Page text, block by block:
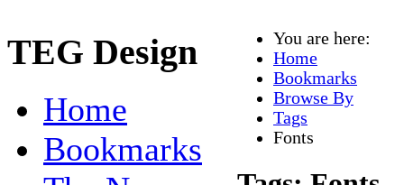
TEG Design
Home
Bookmarks
You are here:
Home
Bookmarks
Browse By
Tags
Fonts